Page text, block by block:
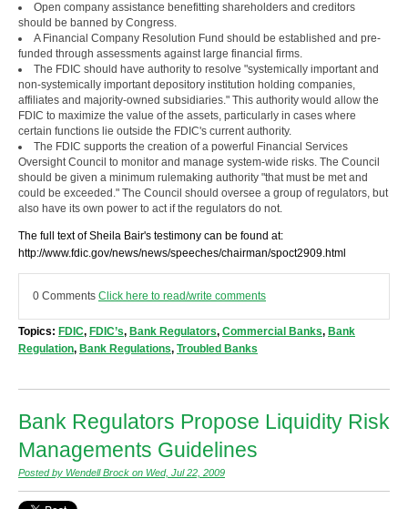
Open company assistance benefitting shareholders and creditors
should be banned by Congress.
A Financial Company Resolution Fund should be established and pre-
funded through assessments against large financial firms.
The FDIC should have authority to resolve "systemically important and
non-systemically important depository institution holding companies,
affiliates and majority-owned subsidiaries." This authority would allow the
FDIC to maximize the value of the assets, particularly in cases where
certain functions lie outside the FDIC's current authority.
The FDIC supports the creation of a powerful Financial Services
Oversight Council to monitor and manage system-wide risks. The Council
should be given a minimum rulemaking authority "that must be met and
could be exceeded." The Council should oversee a group of regulators, but
also have its own power to act if the regulators do not.
The full text of Sheila Bair's testimony can be found at:
http://www.fdic.gov/news/news/speeches/chairman/spoct2909.html
0 Comments Click here to read/write comments
Topics: FDIC, FDIC’s, Bank Regulators, Commercial Banks, Bank
Regulation, Bank Regulations, Troubled Banks
Bank Regulators Propose Liquidity Risk
Managements Guidelines
Posted by Wendell Brock on Wed, Jul 22, 2009